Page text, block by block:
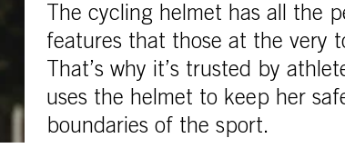
The cycling helmet has all the
features that those at the very
That’s why it’s trusted by
uses the helmet to keep her
boundaries of the sport.